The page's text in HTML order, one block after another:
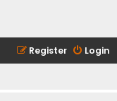
Login
Register